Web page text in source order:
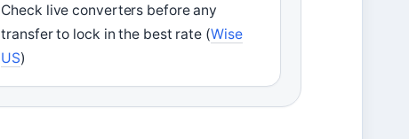
Check live converters before any
transfer to lock in the best rate (Wise
US)